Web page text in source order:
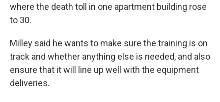
where the death toll in one apartment building rose
to 30.
Milley said he wants to make sure the training is on
track and whether anything else is needed, and also
ensure that it will line up well with the equipment
deliveries.